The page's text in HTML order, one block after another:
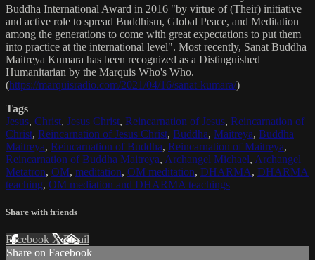
Buddha International Award in 2016 "by virtue of (Their) initiative
and active role to spread Buddhism, Global Peace, and Meditation
among the generations to come with great expectations to put them
into practice at the international level". Most recently, Sanat Buddha
Maitreya Kumara has been recognized as a Distinguished
Humanitarian by the Marquis Who's Who.
(https://marquisradio.com/2021/04/16/sanat-kumara/)
Tags
Jesus, Christ, Jesus Christ, Reincarnation of Jesus, Reincarnation of
Christ, Reincarnation of Jesus Christ, Buddha, Maitreya, Buddha
Maitreya, Reincarnation of Buddha, Reincarnation of Maitreya,
Reincarnation of Buddha Maitreya, Archangel Michael, Archangel
Metatron, OM, meditation, OM meditation, DHARMA, DHARMA
teaching, OM mediation and DHARMA teachings
Share with friends
Facebook XEmail
Share on Facebook